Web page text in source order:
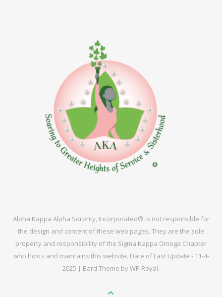
Alpha Kappa Alpha Sorority, Incorporated® is not responsible for
the design and content of these web pages. They are the sole
property and responsibility of the Sigma Kappa Omega Chapter
who hosts and maintains this website. Date of Last Update - 11-4-
2025 | Bard Theme byWP Royal.